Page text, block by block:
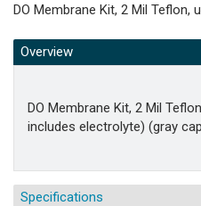
DO Membrane Kit, 2 Mil Teflon,
Overview
DO Membrane Kit, 2 Mil
includes electrolyte) (gray
Specifications